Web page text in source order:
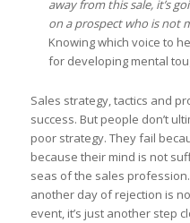
away from this sale, it’s
on a prospect who is not
Knowing which voice to
for developing mental
Sales strategy, tactics and
success. But people don’t
poor strategy. They fail
because their mind is not
seas of the sales
another day of rejection is
event, it’s just another step